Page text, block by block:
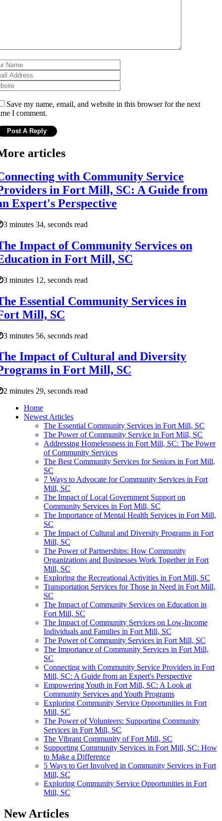
Save my name, email, and website in this browser for the next
I comment.
articles
with Community Service
in Fort Mill, SC: A Guide from
Expert's Perspective
3 minutes 34, seconds read
Impact of Community Services on
in Fort Mill, SC
3 minutes 12, seconds read
Essential Community Services in
Mill, SC
3 minutes 56, seconds read
Impact of Cultural and Diversity
in Fort Mill, SC
2 minutes 29, seconds read
Home
Newest Articles
The Essential Community Services in Fort Mill, SC
The Power of Community Service in Fort Mill, SC
Addressing Homelessness in Fort Mill, SC: The Power
of Community Services
The Best Community Services for Seniors in Fort Mill,
SC
7 Ways to Advocate for Community Services in Fort
Mill, SC
The Impact of Local Government Support on
Community Services in Fort Mill, SC
The Importance of Mental Health Services in Fort Mill,
SC
The Impact of Cultural and Diversity Programs in Fort
Mill, SC
The Power of Partnerships: How Community
Organizations and Businesses Work Together in Fort
Mill, SC
Exploring the Recreational Activities in Fort Mill, SC
Transportation Services for Those in Need in Fort Mill,
SC
The Impact of Community Services on Education in
Fort Mill, SC
The Impact of Community Services on Low-Income
Individuals and Families in Fort Mill, SC
The Power of Community Services in Fort Mill, SC
The Importance of Community Services in Fort Mill,
SC
Connecting with Community Service Providers in Fort
Mill, SC: A Guide from an Expert's Perspective
Empowering Youth in Fort Mill, SC: A Look at
Community Services and Youth Programs
Exploring Community Service Opportunities in Fort
Mill, SC
The Power of Volunteers: Supporting Community
Services in Fort Mill, SC
The Vibrant Community of Fort Mill, SC
Supporting Community Services in Fort Mill, SC: How
to Make a Difference
5 Ways to Get Involved in Community Services in Fort
Mill, SC
Exploring Community Service Opportunities in Fort
Mill, SC
New Articles